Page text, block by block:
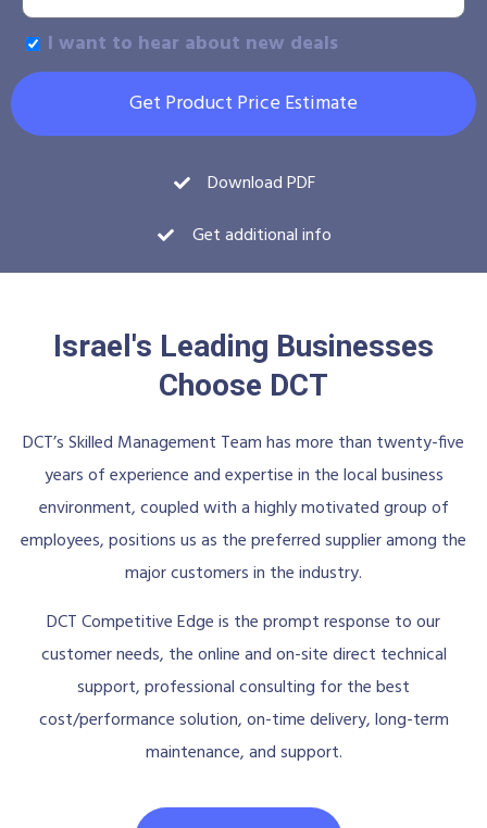
I want to hear about new deals
Get Product Price Estimate
Download PDF
Get additional info
Israel's Leading Businesses
Choose DCT
DCT’s Skilled Management Team has more than twenty-five
years of experience and expertise in the local business
environment, coupled with a highly motivated group of
employees, positions us as the preferred supplier among the
major customers in the industry.
DCT Competitive Edge is the prompt response to our
customer needs, the online and on-site direct technical
support, professional consulting for the best
cost/performance solution, on-time delivery, long-term
maintenance, and support.